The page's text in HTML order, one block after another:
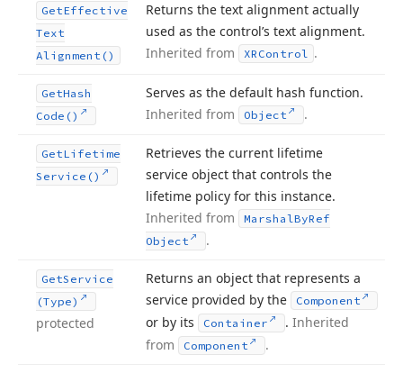
GetEffective
Text
Alignment()
Returns the text alignment actually
used as the control’s text alignment.
Inherited from
XRControl .
GetHash
Code()
Serves as the default hash function.
Inherited from
Object .
GetLifetime
Service()
Retrieves the current lifetime
service object that controls the
lifetime policy for this instance.
Inherited from
MarshalByRef
Object
.
GetService
(Type)
protected
Returns an object that represents a
service provided by the
Component
or by its Container .Inherited
from
Component .